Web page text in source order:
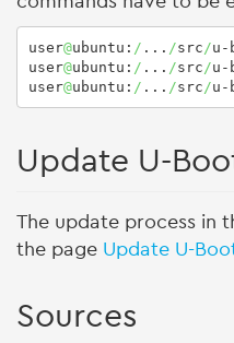
user@ubuntu: / ... /src /u-
user@ubuntu: / ... /src /u-
user@ubuntu: / ... /src /u-
Update U-
The update process in
the page Update U-
Sources